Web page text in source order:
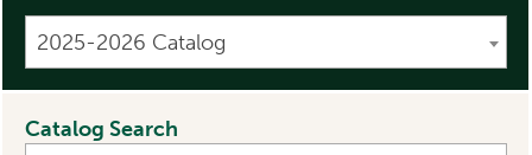
2025-2026 Catalog
Catalog Search